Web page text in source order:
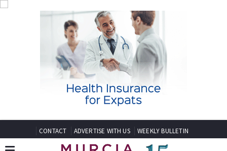
CONTACT ADVERTISE WITH US WEEKLY BULLETIN